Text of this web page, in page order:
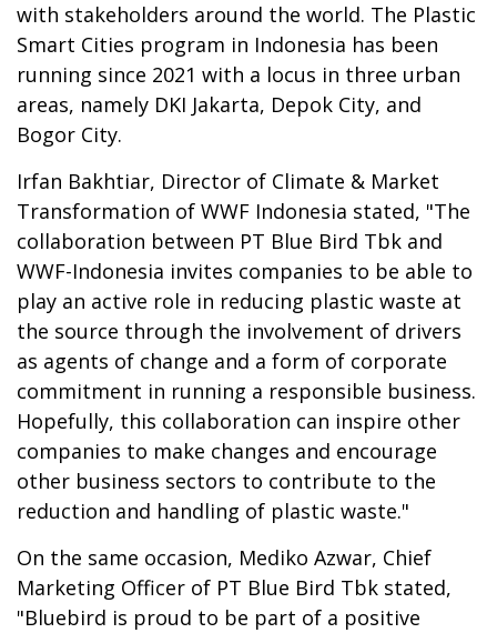
with stakeholders around the world. The Plastic
Smart Cities program in Indonesia has been
running since 2021 with a locus in three urban
areas, namely DKI Jakarta, Depok City, and
Bogor City.
Irfan Bakhtiar, Director of Climate & Market
Transformation of WWF Indonesia stated, "The
collaboration between PT Blue Bird Tbk and
WWF-Indonesia invites companies to be able to
play an active role in reducing plastic waste at
the source through the involvement of drivers
as agents of change and a form of corporate
commitment in running a responsible business.
Hopefully, this collaboration can inspire other
companies to make changes and encourage
other business sectors to contribute to the
reduction and handling of plastic waste."
On the same occasion, Mediko Azwar, Chief
Marketing Officer of PT Blue Bird Tbk stated,
"Bluebird is proud to be part of a positive